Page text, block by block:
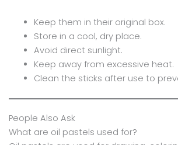
Keep them in their original box.
Store in a cool, dry place.
Avoid direct sunlight.
Keep away from excessive heat.
Clean the sticks after use to
People Also Ask
What are oil pastels used for?